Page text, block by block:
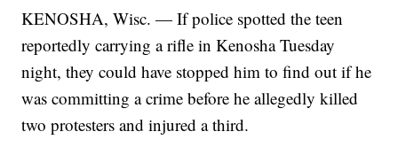
KENOSHA, Wisc. — If police spotted the teen
reportedly carrying a rifle in Kenosha Tuesday
night, they could have stopped him to find out if he
was committing a crime before he allegedly killed
two protesters and injured a third.